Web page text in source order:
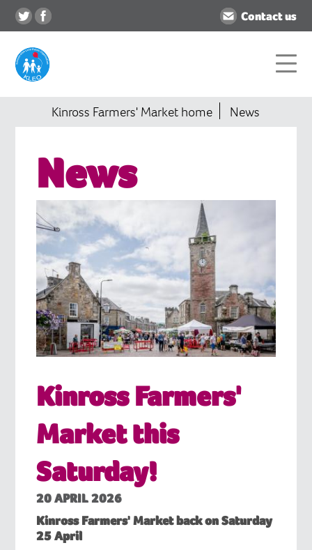
Contact us
Kinross Farmers' Market home News
News
Kinross Farmers'
Market this
Saturday!
20 APRIL 2026
Kinross Farmers' Market back on Saturday
25 April